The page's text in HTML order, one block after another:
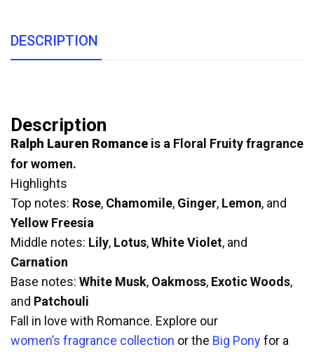
DESCRIPTION
Description
Ralph Lauren Romance is a Floral Fruity fragrance
for women.
Highlights
Top notes: Rose, Chamomile, Ginger, Lemon, and
Yellow Freesia
Middle notes: Lily, Lotus,White Violet, and
Carnation
Base notes: White Musk, Oakmoss, Exotic Woods,
and Patchouli
Fall in love with Romance. Explore our
women’s fragrance collection or the Big Ponyfor a